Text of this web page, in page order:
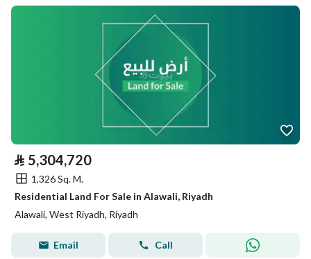
⃁ 5,304,720
1,326 Sq. M.
Residential Land For Sale in Alawali, Riyadh
Alawali, West Riyadh, Riyadh
Email Call